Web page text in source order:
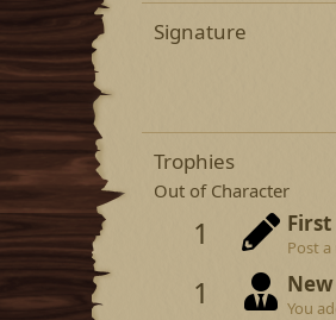
Signature
Trophies
Out of Character
1 First
Post
1 You